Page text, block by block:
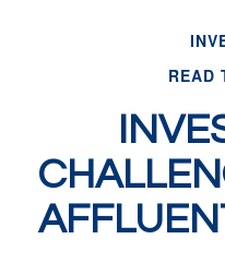
READ